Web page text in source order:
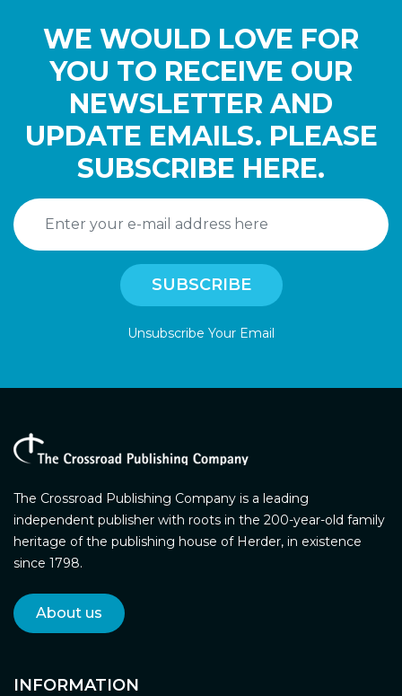
WE WOULD LOVE FOR
YOU TO RECEIVE OUR
NEWSLETTER AND
UPDATE EMAILS. PLEASE
SUBSCRIBE HERE.
Unsubscribe Your Email
The Crossroad Publishing Company is a leading
independent publisher with roots in the 200-year-old family
heritage of the publishing house of Herder, in existence
since 1798.
About us
INFORMATION